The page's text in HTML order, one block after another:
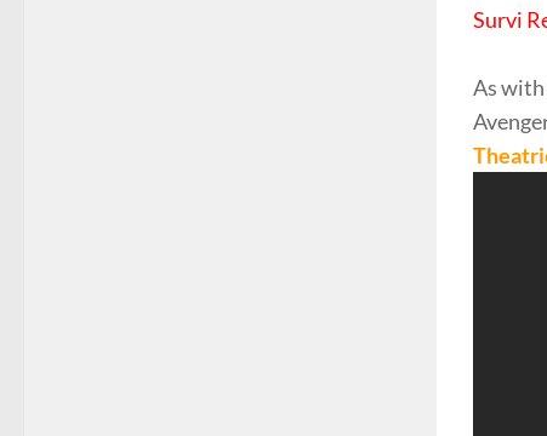
Survi
As with